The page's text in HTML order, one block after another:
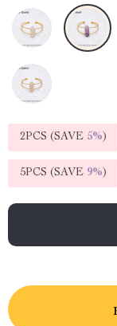
2PCS (SAVE 5%)
5PCS (SAVE 9%)